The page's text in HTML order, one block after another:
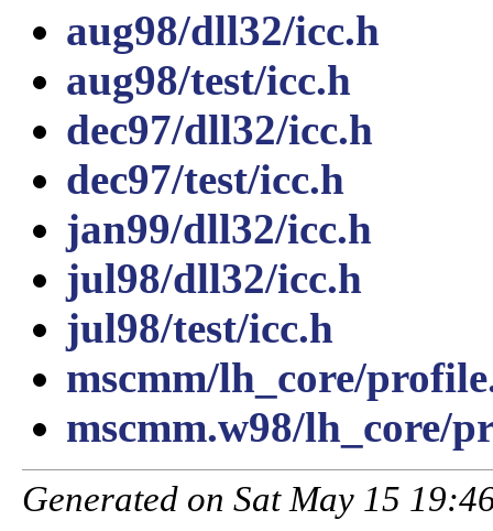
aug98/dll32/icc.h
aug98/test/icc.h
dec97/dll32/icc.h
dec97/test/icc.h
jan99/dll32/icc.h
jul98/dll32/icc.h
jul98/test/icc.h
mscmm/lh_core/
mscmm.w98/lh_core/
Generated on Sat May 15